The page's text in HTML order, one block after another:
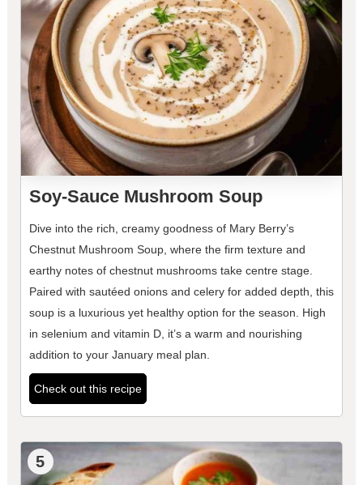
Soy-Sauce Mushroom Soup
Dive into the rich, creamy goodness of Mary Berry’s
Chestnut Mushroom Soup, where the firm texture and
earthy notes of chestnut mushrooms take centre stage.
Paired with sautéed onions and celery for added depth, this
soup is a luxurious yet healthy option for the season. High
in selenium and vitamin D, it’s a warm and nourishing
addition to your January meal plan.
Check out this recipe
5